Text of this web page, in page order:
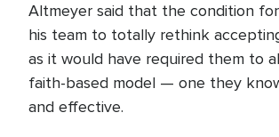
Altmeyer said that the condition
his team to totally rethink
as it would have required them to
faith-based model — one they
and effective.